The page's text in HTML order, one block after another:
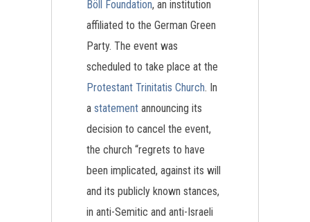
Böll Foundation, an institution
affiliated to the German Green
Party. The event was
scheduled to take place at the
Protestant Trinitatis Church. In
a statement announcing its
decision to cancel the event,
the church “regrets to have
been implicated, against its will
and its publicly known stances,
in anti-Semitic and anti-Israeli